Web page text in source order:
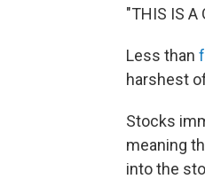
"THIS IS A
Less than
harshest
Stocks
meaning
into the